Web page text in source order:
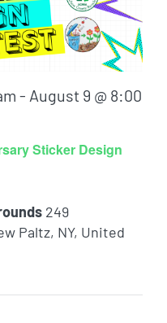
Sticker Design
- August 9 @ 8:00
249
Paltz, NY, United